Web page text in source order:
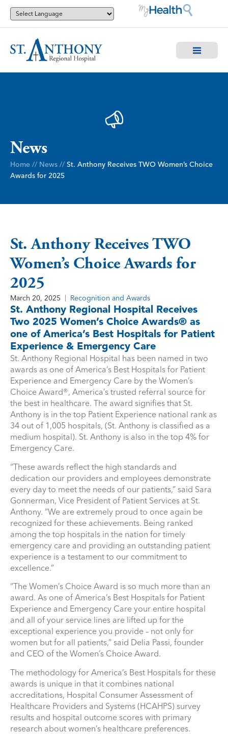
News
Home // News // St. Anthony Receives TWO Women’s Choice
Awards for 2025
St. Anthony Receives TWO
Women’s Choice Awards for
2025
March 20, 2025 Recognition and Awards
St. Anthony Regional Hospital Receives
Two 2025 Women’s Choice Awards® as
one of America’s Best Hospitals for Patient
Experience & Emergency Care
St. Anthony Regional Hospital has been named in two
awards as one of America’s Best Hospitals for Patient
Experience and Emergency Care by the Women’s
Choice Award®, America’s trusted referral source for
the best in healthcare. The award signifies that St.
Anthony is in the top Patient Experience national rank as
34 out of 1,005 hospitals, (St. Anthony is classified as a
medium hospital). St. Anthony is also in the top 4% for
Emergency Care.
“These awards reflect the high standards and
dedication our providers and employees demonstrate
every day to meet the needs of our patients,” said Sara
Gonnerman, Vice President of Patient Services at St.
Anthony. “We are extremely proud to once again be
recognized for these achievements. Being ranked
among the top hospitals in the nation for timely
emergency care and providing an outstanding patient
experience is a testament to our commitment to
excellence.”
“The Women’s Choice Award is so much more than an
award. As one of America’s Best Hospitals for Patient
Experience and Emergency Care your entire hospital
and all of your service lines are lifted up for the
exceptional experience you provide – not only for
women but for all patients,” said Delia Passi, founder
and CEO of the Women’s Choice Award.
The methodology for America’s Best Hospitals for these
awards is unique in that it combines national
accreditations, Hospital Consumer Assessment of
Healthcare Providers and Systems (HCAHPS) survey
results and hospital outcome scores with primary
research about women’s healthcare preferences.